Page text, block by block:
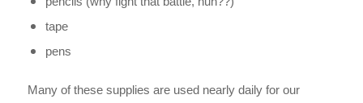
tape
pens
Many of these supplies are used nearly daily for our